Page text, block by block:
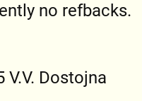
no refbacks.
V.V. Dostojna